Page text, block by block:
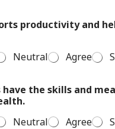
productivity and
Neutral Agree
have the skills and
Neutral Agree